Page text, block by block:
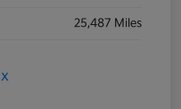
25,487 Miles